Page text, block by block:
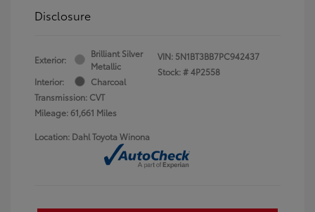
Disclosure
Exterior:
Brilliant Silver
Metallic
Interior:
Charcoal
Transmission: CVT
Mileage: 61,661 Miles
VIN: 5N1BT3BB7PC942437
Stock: #4P2558
Location: Dahl Toyota Winona